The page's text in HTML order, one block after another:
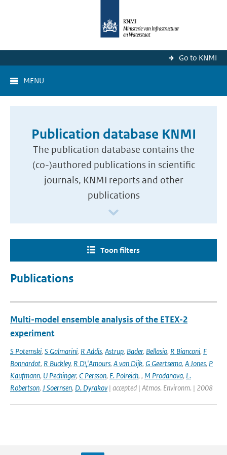
Go to KNMI
MENU
Publication database KNMI
The publication database contains the
(co-)authored publications in scientific
journals, KNMI reports and other
publications
Toon filters
Publications
Multi-model ensemble analysis of the ETEX-2
experiment
S Potemski, S Galmarini, R Addis, Astrup, Bader, Bellasio, R Bianconi, F
Bonnardot, R Buckley, R D\'Amours, A van Dijk, G Geertsema, A Jones, P
Kaufmann, U Pechinger, C Persson, E. Polreich, , M Prodanova, L.
Robertson, J Soernsen, D. Dyrakov| accepted | Atmos. Environm. | 2008